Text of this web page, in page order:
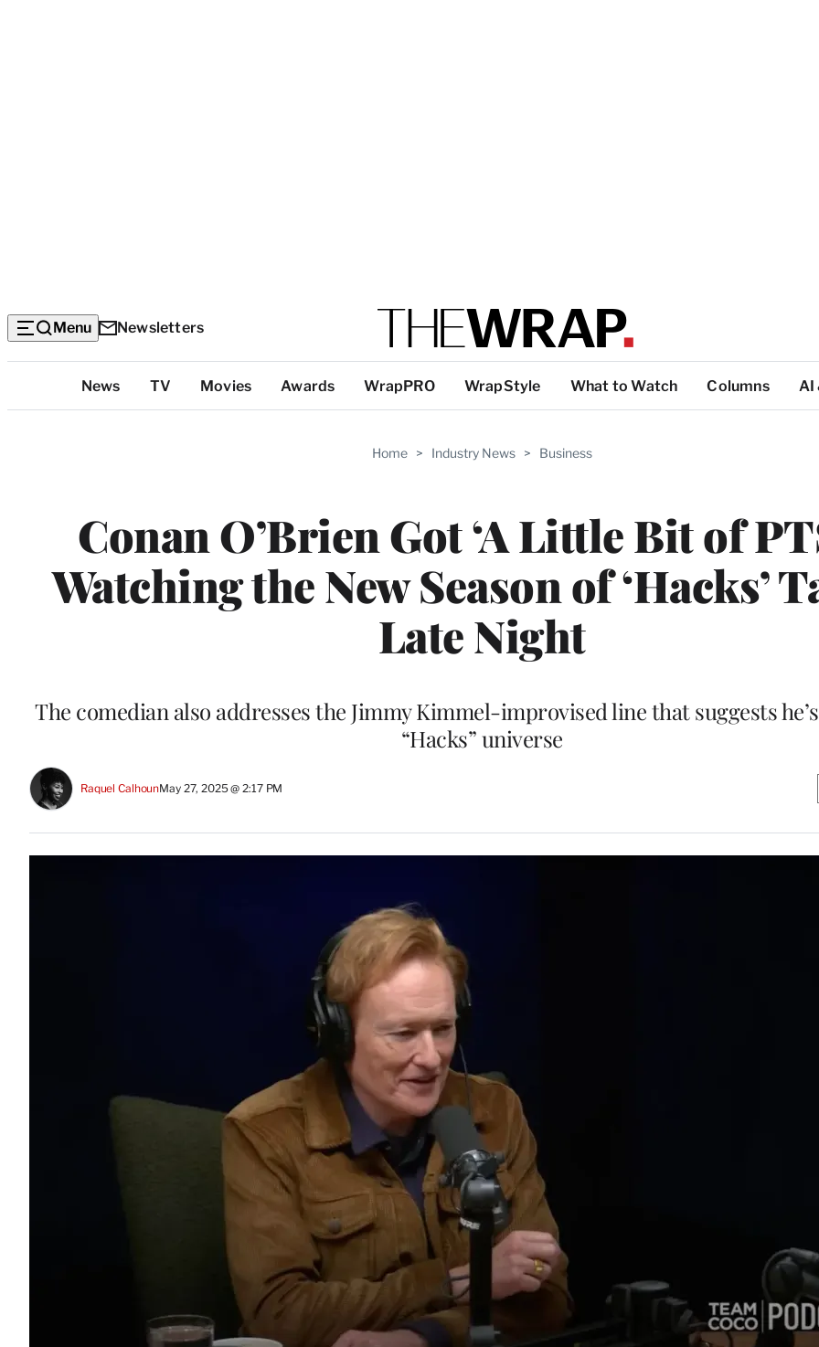
Menu Newsletters
Categories
News TV Movies Awards WrapPRO WrapStyle What to Watch Columns AI
Home > Industry News > Business
Conan O’Brien Got ‘A Little Bit of
Watching the New Season of ‘Hacks’
Late Night
The comedian also addresses the Jimmy Kimmel-improvised line that suggests
“Hacks” universe
Raquel CalhounMay 27, 2025 @ 2:17 PM